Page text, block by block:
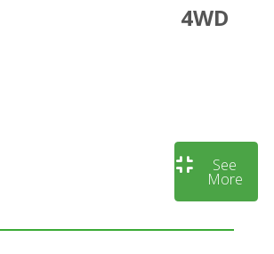
4WD
See
More